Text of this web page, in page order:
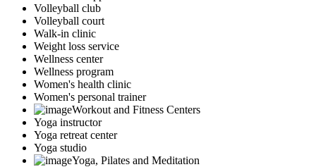
Volleyball club
Volleyball court
Walk-in clinic
Weight loss service
Wellness center
Wellness program
Women's health clinic
Women's personal trainer
Workout and Fitness Centers
Yoga instructor
Yoga retreat center
Yoga studio
Yoga, Pilates and Meditation